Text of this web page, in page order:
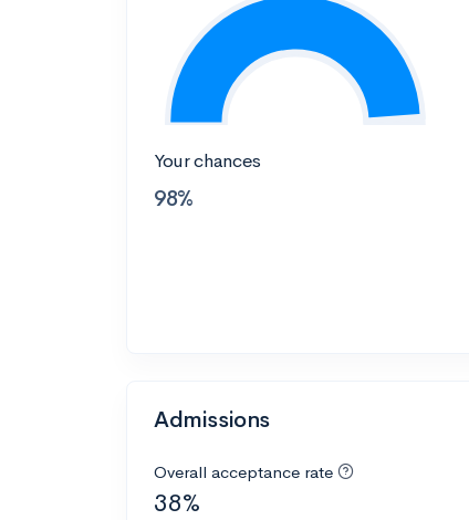
Your chances
98%
Admissions
Overall acceptance rate
38%